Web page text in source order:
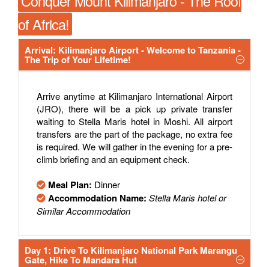
of Africa!
Arrival: Kilimanjaro Airport - Welcome to Tanzania -
The Trip of Your Lifetime!
Arrive anytime at Kilimanjaro International Airport
(JRO), there will be a pick up private transfer
waiting to Stella Maris hotel in Moshi. All airport
transfers are the part of the package, no extra fee
is required. We will gather in the evening for a pre-
climb briefing and an equipment check.
Meal Plan: Dinner
Accommodation Name: Stella Maris hotel or
Similar Accommodation
Day 1: Drive To Kilimanjaro National Park Marangu
Gate, Hike To Mandara Hut